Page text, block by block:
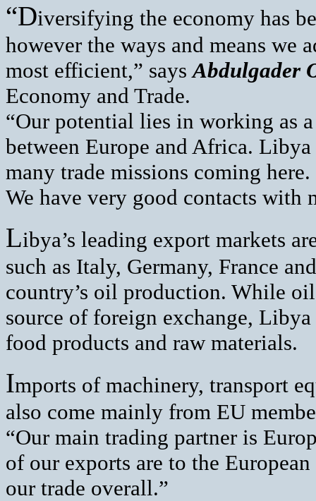
“Diversifying the economy has
however the ways and means we
most efficient,” saysAbdulgader
Economy and Trade.
“Our potential lies in working as
between Europe and Africa.
many trade missions coming
We have very good contacts with
Libya’s leading export markets
such as Italy, Germany, France
country’s oil production. While
source of foreign exchange,
food products and raw materials.
Imports of machinery, transport
also come mainly from EU
“Our main trading partner is
of our exports are to the
our trade overall.”